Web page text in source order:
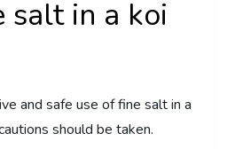
salt in a koi
and safe use of fine salt in a
should be taken.